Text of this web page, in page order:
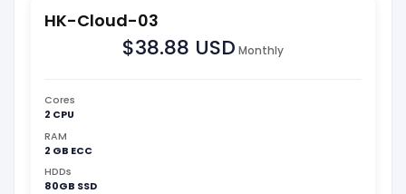
HK-Cloud-03
$38.88 USD Monthly
Cores
2 CPU
RAM
2 GB ECC
HDDs
80GB SSD